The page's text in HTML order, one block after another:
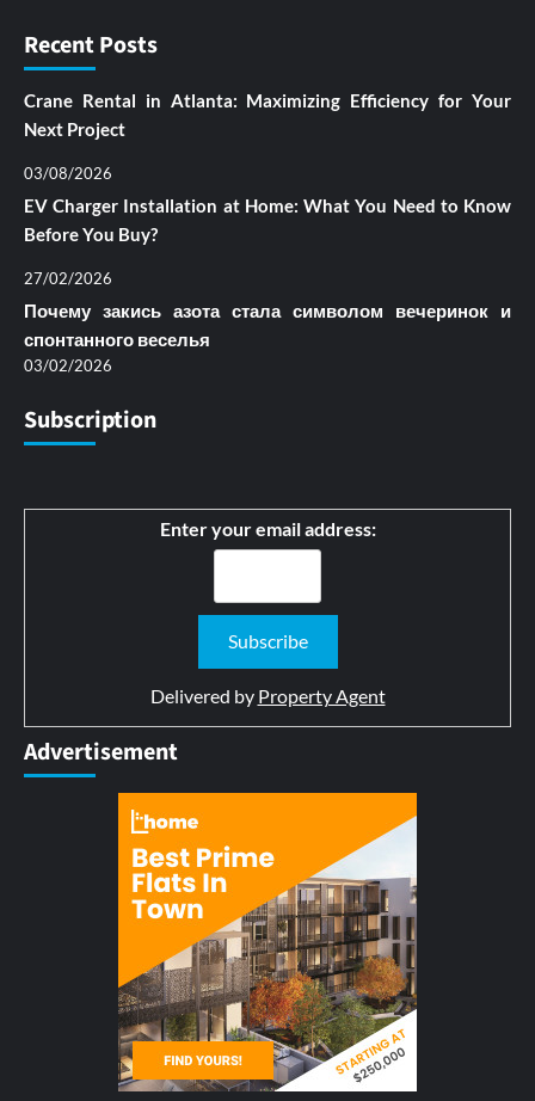
Recent Posts
Crane Rental in Atlanta: Maximizing Efficiency for Your
Next Project
03/08/2026
EV Charger Installation at Home: What You Need to Know
Before You Buy?
27/02/2026
Почему закись азота стала символом вечеринок и
спонтанного веселья
03/02/2026
Subscription
Enter your email address:
Delivered by Property Agent
Advertisement